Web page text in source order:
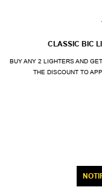
CLASSIC BIC
BUY ANY 2 LIGHTERS AND
THE DISCOUNT TO